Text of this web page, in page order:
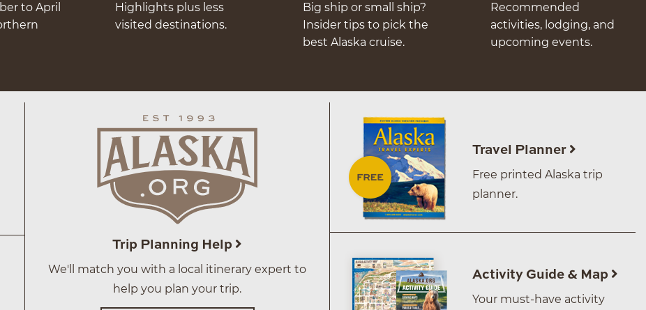
to April
Highlights plus less
visited destinations.
Big ship or small ship?
Insider tips to pick the
best Alaska cruise.
Recommended
activities, lodging, and
upcoming events.
Trip Planning Help
We'll match you with a local itinerary expert to
help you plan your trip.
Travel Planner
Free printed Alaska trip
planner.
Activity Guide & Map
Your must-have activity